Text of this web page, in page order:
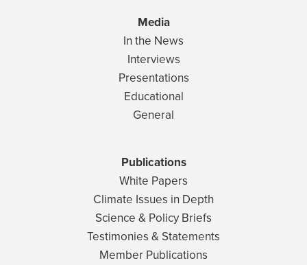
Media
In the News
Interviews
Presentations
Educational
General
Publications
White Papers
Climate Issues in Depth
Science & Policy Briefs
Testimonies & Statements
Member Publications